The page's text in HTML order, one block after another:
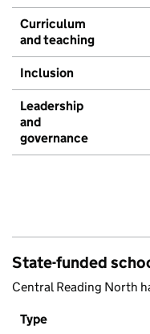
Curriculum
and teaching
Inclusion
Leadership
and
governance
State-funded
Central Reading North
Type